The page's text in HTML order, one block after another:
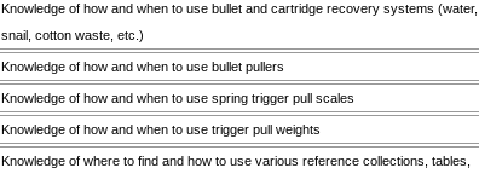
Knowledge of how and when to use bullet and cartridge recovery systems (water,
snail, cotton waste, etc.)
Knowledge of how and when to use bullet pullers
Knowledge of how and when to use spring trigger pull scales
Knowledge of how and when to use trigger pull weights
Knowledge of where to find and how to use various reference collections, tables,